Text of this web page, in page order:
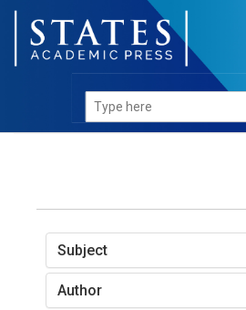
Subject
Author